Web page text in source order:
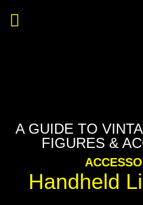
A GUIDE TO
FIGURES &
Handheld